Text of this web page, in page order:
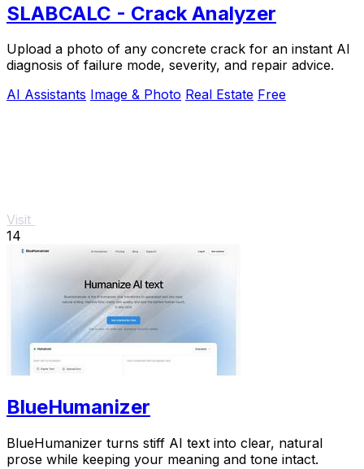
SLABCALC - Crack Analyzer
Upload a photo of any concrete crack for an instant AI
diagnosis of failure mode, severity, and repair advice.
AI Assistants Image & Photo Real Estate Free
Visit
14
BlueHumanizer
BlueHumanizer turns stiff AI text into clear, natural
prose while keeping your meaning and tone intact.